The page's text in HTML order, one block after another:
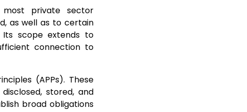
private sector
as well as to certain
Its scope extends to
connection to
(APPs). These
stored, and
broad obligations